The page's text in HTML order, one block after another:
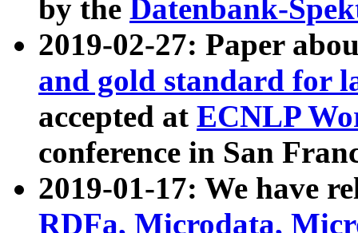
by the Datenbank-
2019-02-27: Paper
and gold standard for
accepted at ECNLP
conference in San
2019-01-17: We have
RDFa, Microdata,